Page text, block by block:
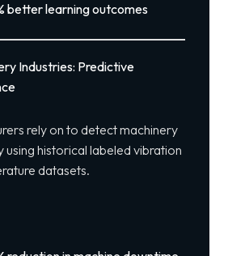
better learning outcomes
Industries: Predictive
rely on to detect machinery
using historical labeled vibration
datasets.